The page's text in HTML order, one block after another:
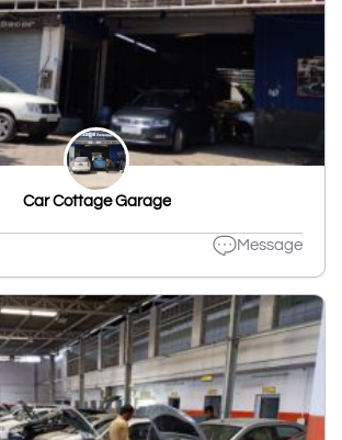
Car Cottage Garage
Message